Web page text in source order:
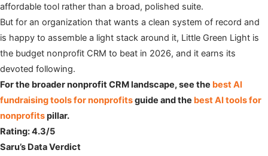
affordable tool rather than a broad, polished suite.
But for an organization that wants a clean system of record and
is happy to assemble a light stack around it, Little Green Light is
the budget nonprofit CRM to beat in 2026, and it earns its
devoted following.
For the broader nonprofit CRM landscape, see the best AI
fundraising tools for nonprofitsguide and the best AI tools for
nonprofitspillar.
Rating: 4.3/5
Saru’s Data Verdict